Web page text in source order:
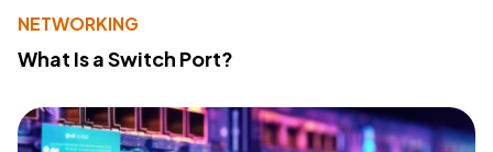
NETWORKING
What Is a Switch Port?